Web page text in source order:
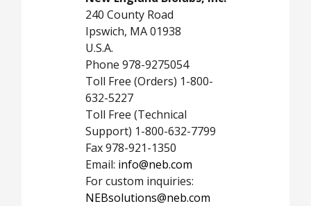
240 County Road
Ipswich, MA 01938
U.S.A.
Phone 978-9275054
Toll Free (Orders) 1-800-
632-5227
Toll Free (Technical
Support) 1-800-632-7799
Fax 978-921-1350
Email: info@neb.com
For custom inquiries:
NEBsolutions@neb.com